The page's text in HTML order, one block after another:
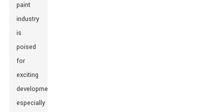
paint
industry
is
poised
for
exciting
developments,
especially